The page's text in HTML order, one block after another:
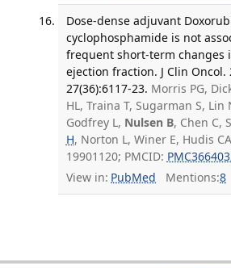
Dose-dense adjuvant
cyclophosphamide is not
frequent short-term changes
ejection fraction. J Clin Oncol.
27(36):6117-23. Morris PG,
HL, Traina T, Sugarman S, Lin
Godfrey L, Nulsen B, Chen C,
H, Norton L, Winer E, Hudis
19901120; PMCID:
View in: PubMed Mentions:8